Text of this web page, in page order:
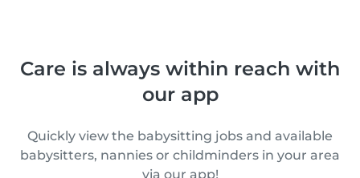
Care is always within reach with
our app
Quickly view the babysitting jobs and available
babysitters, nannies or childminders in your area
via our app!